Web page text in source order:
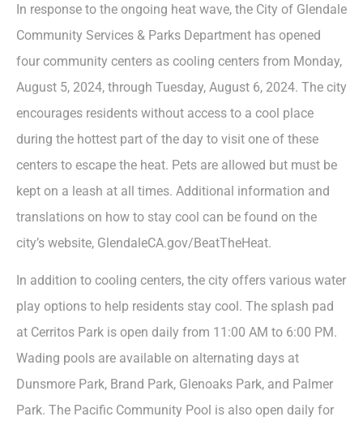
In response to the ongoing heat wave, the City of Glendale
Community Services & Parks Department has opened
four community centers as cooling centers from Monday,
August 5, 2024, through Tuesday, August 6, 2024. The city
encourages residents without access to a cool place
during the hottest part of the day to visit one of these
centers to escape the heat. Pets are allowed but must be
kept on a leash at all times. Additional information and
translations on how to stay cool can be found on the
city’s website, GlendaleCA.gov/BeatTheHeat.
In addition to cooling centers, the city offers various water
play options to help residents stay cool. The splash pad
at Cerritos Park is open daily from 11:00 AM to 6:00 PM.
Wading pools are available on alternating days at
Dunsmore Park, Brand Park, Glenoaks Park, and Palmer
Park. The Pacific Community Pool is also open daily for